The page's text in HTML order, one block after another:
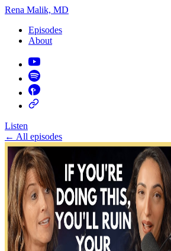
Rena Malik, MD
Episodes
About
Listen
← All episodes